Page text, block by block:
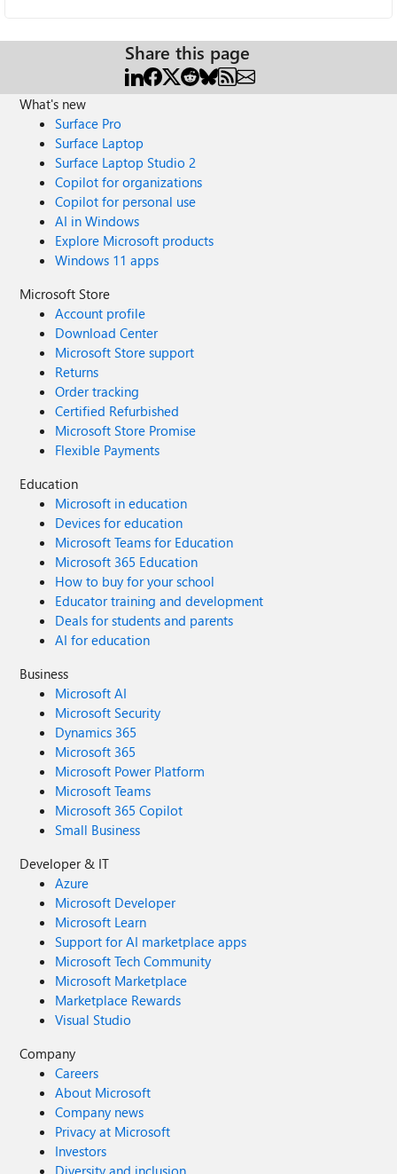
Share this page
What's new
Surface Pro
Surface Laptop
Surface Laptop Studio 2
Copilot for organizations
Copilot for personal use
AI in Windows
Explore Microsoft products
Windows 11 apps
Microsoft Store
Account profile
Download Center
Microsoft Store support
Returns
Order tracking
Certified Refurbished
Microsoft Store Promise
Flexible Payments
Education
Microsoft in education
Devices for education
Microsoft Teams for Education
Microsoft 365 Education
How to buy for your school
Educator training and development
Deals for students and parents
AI for education
Business
Microsoft AI
Microsoft Security
Dynamics 365
Microsoft 365
Microsoft Power Platform
Microsoft Teams
Microsoft 365 Copilot
Small Business
Developer & IT
Azure
Microsoft Developer
Microsoft Learn
Support for AI marketplace apps
Microsoft Tech Community
Microsoft Marketplace
Marketplace Rewards
Visual Studio
Company
Careers
About Microsoft
Company news
Privacy at Microsoft
Investors
Diversity and inclusion